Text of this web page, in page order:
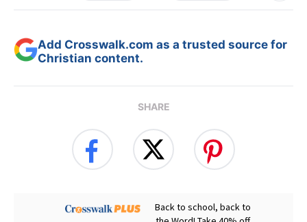
Add Crosswalk.com as a trusted source for
Christian content.
SHARE